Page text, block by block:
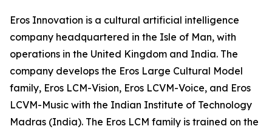
Eros Innovation is a cultural artificial intelligence
company headquartered in the Isle of Man, with
operations in the United Kingdom and India. The
company develops the Eros Large Cultural Model
family, Eros LCM-Vision, Eros LCVM-Voice, and Eros
LCVM-Music with the Indian Institute of Technology
Madras (India). The Eros LCM family is trained on the